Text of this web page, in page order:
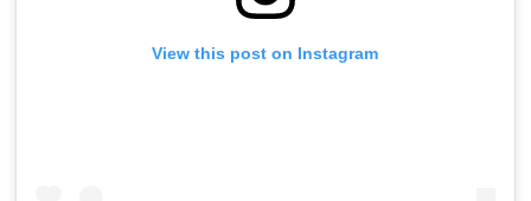
View this post on Instagram